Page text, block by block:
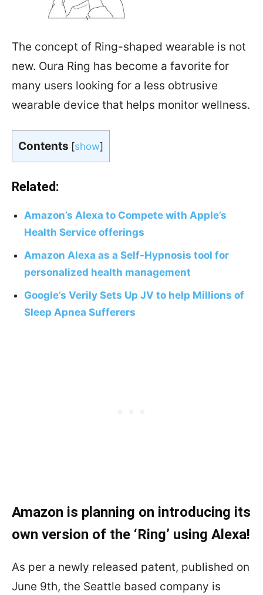
The concept of Ring-shaped wearable is not
new. Oura Ring has become a favorite for
many users looking for a less obtrusive
wearable device that helps monitor wellness.
Contents [show]
Related:
Amazon’s Alexa to Compete with Apple’s
Health Service offerings
Amazon Alexa as a Self-Hypnosis tool for
personalized health management
Google’s Verily Sets Up JV to help Millions of
Sleep Apnea Sufferers
Amazon is planning on introducing its
own version of the ‘Ring’ using Alexa!
As per a newly released patent, published on
June 9th, the Seattle based company is